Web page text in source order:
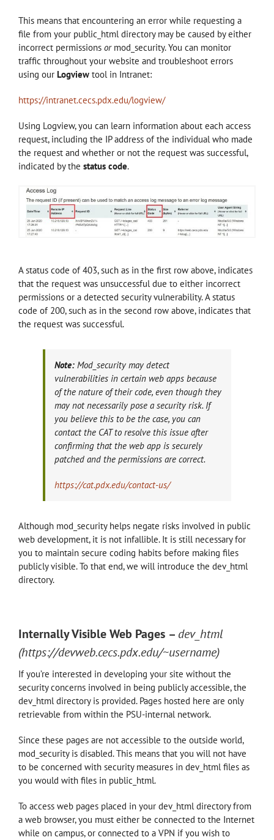
This means that encountering an error while requesting a
file from your public_html directory may be caused by either
incorrect permissions ormod_security. You can monitor
traffic throughout your website and troubleshoot errors
using our Logview tool in Intranet:
https://intranet.cecs.pdx.edu/logview/
Using Logview, you can learn information about each access
request, including the IP address of the individual who made
the request and whether or not the request was successful,
indicated by the status code.
A status code of 403, such as in the first row above, indicates
that the request was unsuccessful due to either incorrect
permissions or a detected security vulnerability. A status
code of 200, such as in the second row above, indicates that
the request was successful.
Note: Mod_security may detect
vulnerabilities in certain web apps because
of the nature of their code, even though they
may not necessarily pose a security risk. If
you believe this to be the case, you can
contact the CAT to resolve this issue after
confirming that the web app is securely
patched and the permissions are correct.
https://cat.pdx.edu/contact-us/
Although mod_security helps negate risks involved in public
web development, it is not infallible. It is still necessary for
you to maintain secure coding habits before making files
publicly visible. To that end, we will introduce the dev_html
directory.
Internally Visible Web Pages – dev_html
(https://devweb.cecs.pdx.edu/~username)
If you’re interested in developing your site without the
security concerns involved in being publicly accessible, the
dev_html directory is provided. Pages hosted here are only
retrievable from within the PSU-internal network.
Since these pages are not accessible to the outside world,
mod_security is disabled. This means that you will not have
to be concerned with security measures in dev_html files as
you would with files in public_html.
To access web pages placed in your dev_html directory from
a web browser, you must either be connected to the Internet
while on campus, or connected to a VPN if you wish to